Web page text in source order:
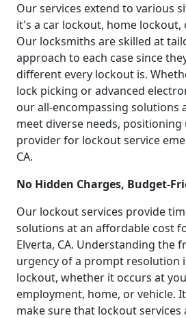
Our services extend to various
it's a car lockout, home
Our locksmiths are skilled at
approach to each case since
different every lockout is.
lock picking or advanced
our all-encompassing solutions
meet diverse needs,
provider for lockout service
CA.
No Hidden Charges, Budget-
Our lockout services provide
solutions at an affordable cost
Elverta, CA. Understanding the
urgency of a prompt resolution
lockout, whether it occurs at
employment, home, or vehicle.
make sure that lockout services